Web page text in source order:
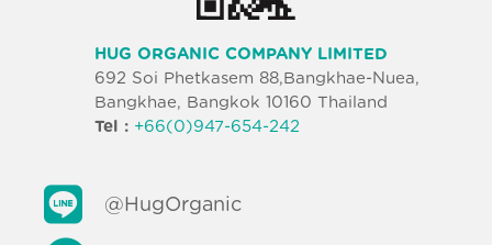
HUG ORGANIC COMPANY LIMITED
692 Soi Phetkasem 88,Bangkhae-Nuea,
Bangkhae, Bangkok 10160 Thailand
Tel : +66(0)947-654-242
@HugOrganic